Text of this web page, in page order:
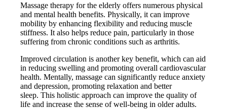
Massage therapy for the elderly offers numerous physical
and mental health benefits. Physically, it can improve
mobility by enhancing flexibility and reducing muscle
stiffness. It also helps reduce pain, particularly in those
suffering from chronic conditions such as arthritis.
Improved circulation is another key benefit, which can aid
in reducing swelling and promoting overall cardiovascular
health. Mentally, massage can significantly reduce anxiety
and depression, promoting relaxation and better
sleep. This holistic approach can improve the quality of
life and increase the sense of well-being in older adults.